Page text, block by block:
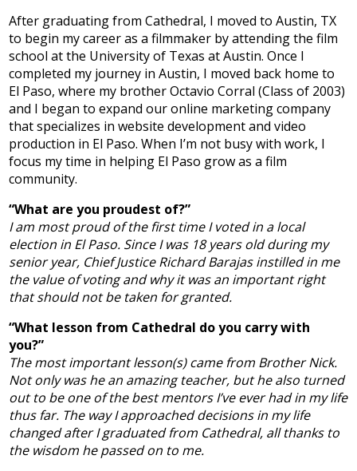
After graduating from Cathedral, I moved to Austin, TX
to begin my career as a filmmaker by attending the film
school at the University of Texas at Austin. Once I
completed my journey in Austin, I moved back home to
El Paso, where my brother Octavio Corral (Class of 2003)
and I began to expand our online marketing company
that specializes in website development and video
production in El Paso. When I’m not busy with work, I
focus my time in helping El Paso grow as a film
community.
“What are you proudest of?”
I am most proud of the first time I voted in a local
election in El Paso. Since I was 18 years old during my
senior year, Chief Justice Richard Barajas instilled in me
the value of voting and why it was an important right
that should not be taken for granted.
“What lesson from Cathedral do you carry with
you?”
The most important lesson(s) came from Brother Nick.
Not only was he an amazing teacher, but he also turned
out to be one of the best mentors I’ve ever had in my life
thus far. The way I approached decisions in my life
changed after I graduated from Cathedral, all thanks to
the wisdom he passed on to me.